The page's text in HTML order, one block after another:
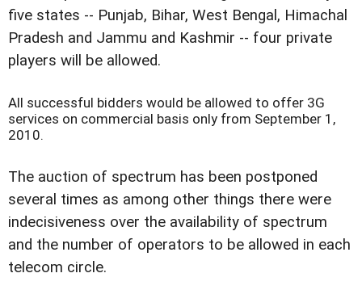
five states -- Punjab, Bihar, West Bengal, Himachal
Pradesh and Jammu and Kashmir -- four private
players will be allowed.
All successful bidders would be allowed to offer 3G
services on commercial basis only from September 1,
2010.
The auction of spectrum has been postponed
several times as among other things there were
indecisiveness over the availability of spectrum
and the number of operators to be allowed in each
telecom circle.